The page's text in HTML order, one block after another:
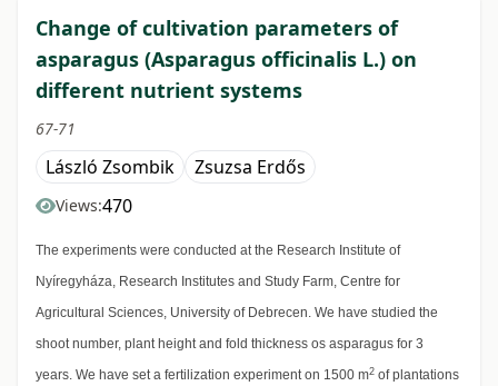
Change of cultivation parameters of
asparagus (Asparagus officinalis L.) on
different nutrient systems
67-71
László Zsombik Zsuzsa Erdős
Views:470
The experiments were conducted at the Research Institute of
Nyíregyháza, Research Institutes and Study Farm, Centre for
Agricultural Sciences, University of Debrecen. We have studied the
shoot number, plant height and fold thickness os asparagus for 3
years. We have set a fertilization experiment on 1500 m2 of plantations